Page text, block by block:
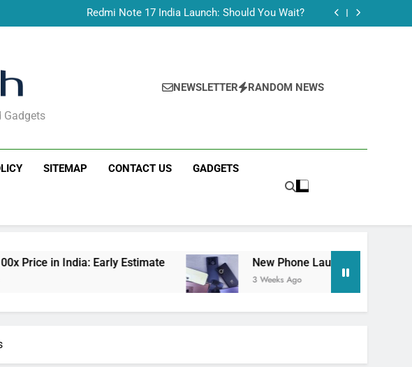
Redmi Note 17 India Launch: Should You Wait?
realme C100x Price in India: Early Estimate
New Phone Launches This Week (July 2026): What Just Dropped
Gadgets
NEWSLETTER RANDOM NEWS
SITEMAP CONTACT US GADGETS
Early Estimate New Phone Launches This Week (July
3 Weeks Ago